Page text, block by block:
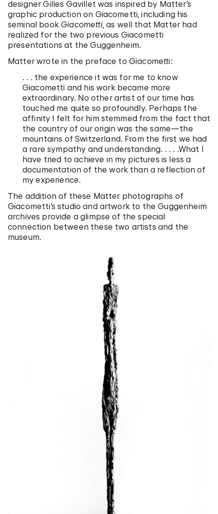
designer Gilles Gavillet was inspired by Matter’s
graphic production on Giacometti, including his
seminal book Giacometti, as well that Matter had
realized for the two previous Giacometti
presentations at the Guggenheim.
Matter wrote in the preface to Giacometti:
. . . the experience it was for me to know
Giacometti and his work became more
extraordinary. No other artist of our time has
touched me quite so profoundly. Perhaps the
affinity I felt for him stemmed from the fact that
the country of our origin was the same—the
mountains of Switzerland. From the first we had
a rare sympathy and understanding. . . . .What I
have tried to achieve in my pictures is less a
documentation of the work than a reflection of
my experience.
The addition of these Matter photographs of
Giacometti’s studio and artwork to the Guggenheim
archives provide a glimpse of the special
connection between these two artists and the
museum.